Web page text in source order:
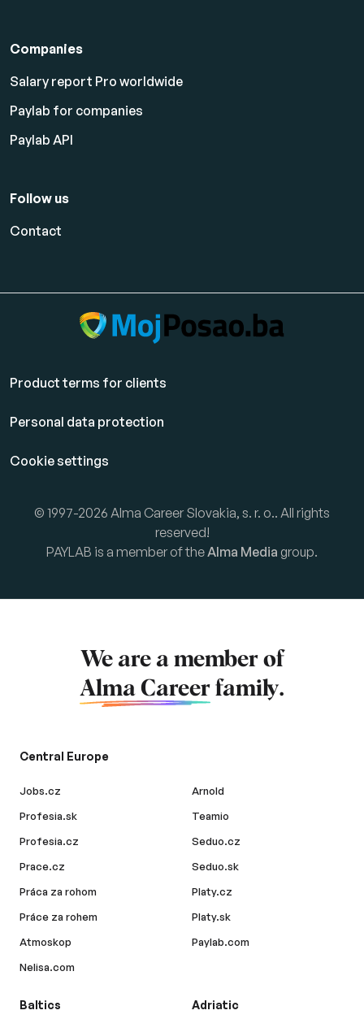
Companies
Salary report Pro worldwide
Paylab for companies
Paylab API
Follow us
Contact
Product terms for clients
Personal data protection
Cookie settings
© 1997-2026 Alma Career Slovakia, s. r. o.. All rights
reserved!
PAYLAB is a member of theAlma Media group.
We are a member of
Alma Career family.
Central Europe
Jobs.cz
Profesia.sk
Profesia.cz
Prace.cz
Práca za rohom
Práce za rohem
Atmoskop
Nelisa.com
Arnold
Teamio
Seduo.cz
Seduo.sk
Platy.cz
Platy.sk
Paylab.com
Baltics Adriatic